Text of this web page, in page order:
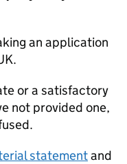
an application
or a satisfactory
not provided one,
statementand